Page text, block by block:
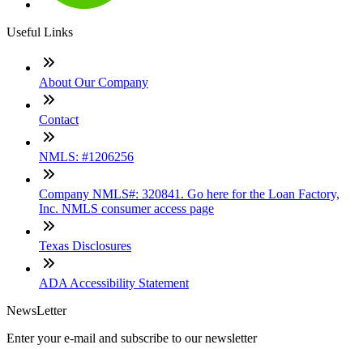
Useful Links
About Our Company
Contact
NMLS: #1206256
Company NMLS#: 320841. Go here for the Loan Factory,
Inc. NMLS consumer access page
Texas Disclosures
ADA Accessibility Statement
NewsLetter
Enter your e-mail and subscribe to our newsletter